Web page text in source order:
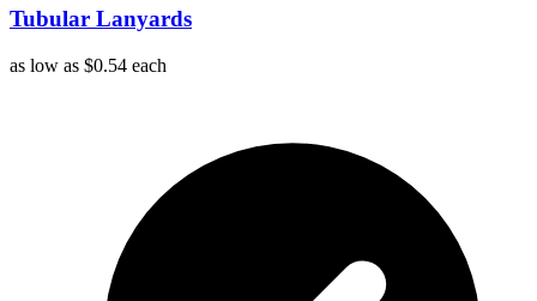
Tubular Lanyards
as low as $0.54 each